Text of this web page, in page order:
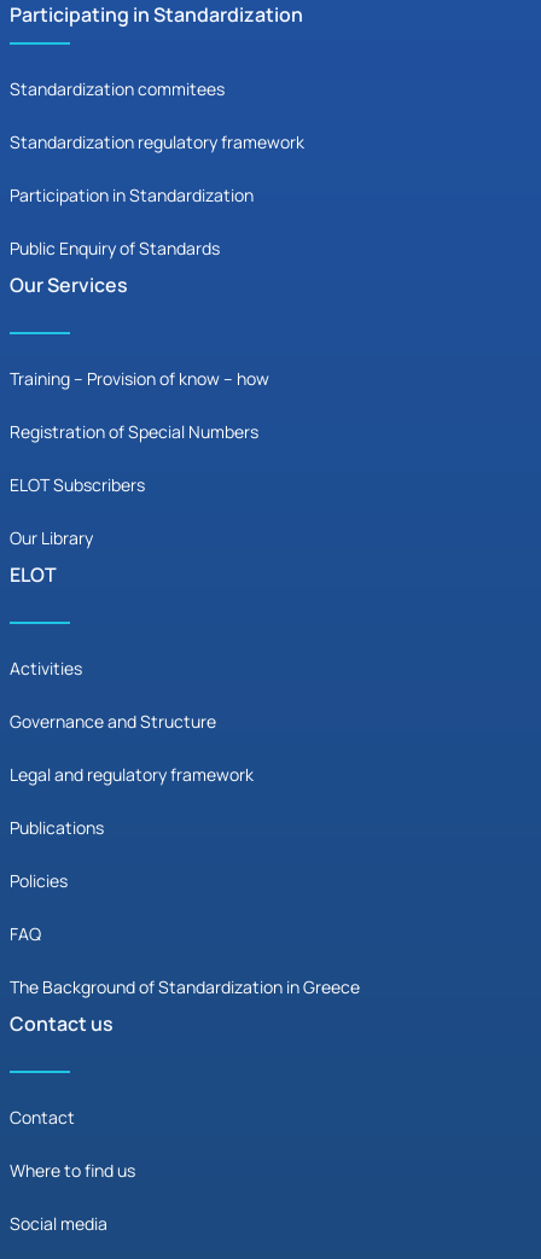
Participating in Standardization
Standardization commitees
Standardization regulatory framework
Participation in Standardization
Public Enquiry of Standards
Our Services
Training – Provision of know – how
Registration of Special Numbers
ELOT Subscribers
Our Library
ELOT
Activities
Governance and Structure
Legal and regulatory framework
Publications
Policies
FAQ
The Background of Standardization in Greece
Contact us
Contact
Where to find us
Social media